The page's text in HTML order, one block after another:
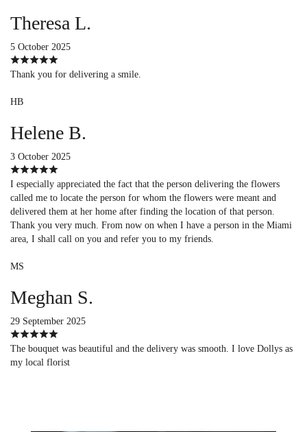
Theresa L.
5 October 2025
Thank you for delivering a smile.
HB
Helene B.
3 October 2025
I especially appreciated the fact that the person delivering the flowers
called me to locate the person for whom the flowers were meant and
delivered them at her home after finding the location of that person.
Thank you very much. From now on when I have a person in the Miami
area, I shall call on you and refer you to my friends.
MS
Meghan S.
29 September 2025
The bouquet was beautiful and the delivery was smooth. I love Dollys as
my local florist